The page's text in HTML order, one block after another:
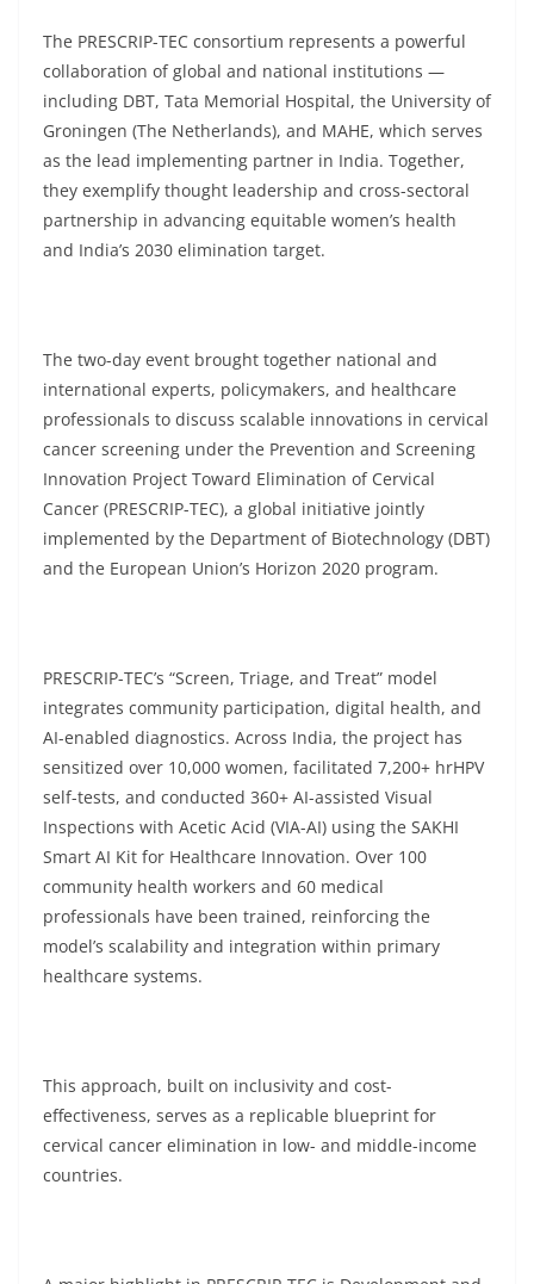
The PRESCRIP-TEC consortium represents a powerful
collaboration of global and national institutions —
including DBT, Tata Memorial Hospital, the University of
Groningen (The Netherlands), and MAHE, which serves
as the lead implementing partner in India. Together,
they exemplify thought leadership and cross-sectoral
partnership in advancing equitable women’s health
and India’s 2030 elimination target.
The two-day event brought together national and
international experts, policymakers, and healthcare
professionals to discuss scalable innovations in cervical
cancer screening under the Prevention and Screening
Innovation Project Toward Elimination of Cervical
Cancer (PRESCRIP-TEC), a global initiative jointly
implemented by the Department of Biotechnology (DBT)
and the European Union’s Horizon 2020 program.
PRESCRIP-TEC’s “Screen, Triage, and Treat” model
integrates community participation, digital health, and
AI-enabled diagnostics. Across India, the project has
sensitized over 10,000 women, facilitated 7,200+ hrHPV
self-tests, and conducted 360+ AI-assisted Visual
Inspections with Acetic Acid (VIA-AI) using the SAKHI
Smart AI Kit for Healthcare Innovation. Over 100
community health workers and 60 medical
professionals have been trained, reinforcing the
model’s scalability and integration within primary
healthcare systems.
This approach, built on inclusivity and cost-
effectiveness, serves as a replicable blueprint for
cervical cancer elimination in low- and middle-income
countries.